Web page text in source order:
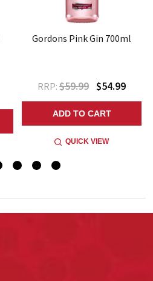
Gordons Pink Gin 700ml
RRP: $59.99 $54.99
ADD TO CART
QUICK VIEW